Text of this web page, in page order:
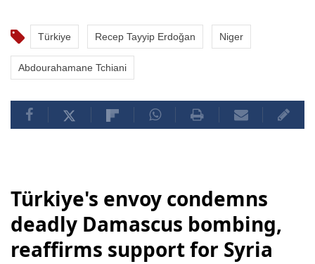
Türkiye Recep Tayyip Erdoğan Niger
Abdourahamane Tchiani
Türkiye's envoy condemns
deadly Damascus bombing,
reaffirms support for Syria